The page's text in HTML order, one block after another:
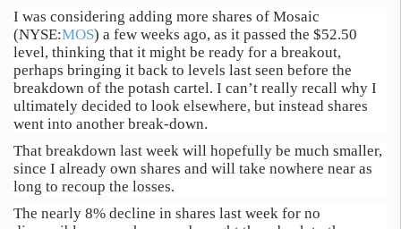
I was considering adding more shares of Mosaic
(NYSE:MOS) a few weeks ago, as it passed the $52.50
level, thinking that it might be ready for a breakout,
perhaps bringing it back to levels last seen before the
breakdown of the potash cartel. I can’t really recall why I
ultimately decided to look elsewhere, but instead shares
went into another break-down.
That breakdown last week will hopefully be much smaller,
since I already own shares and will take nowhere near as
long to recoup the losses.
The nearly 8% decline in shares last week for no